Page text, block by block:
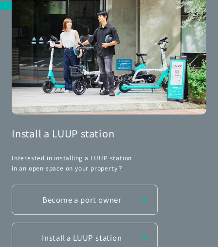
Install a LUUP station
Interested in installing a LUUP station
in an open space on your property？
Become a port owner
Install a LUUP station